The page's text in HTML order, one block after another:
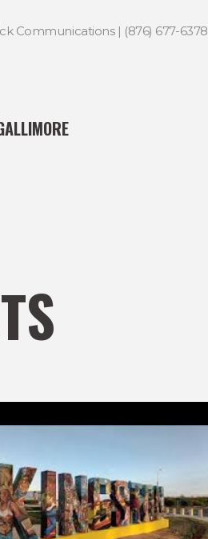
Communications | (876) 677-6378